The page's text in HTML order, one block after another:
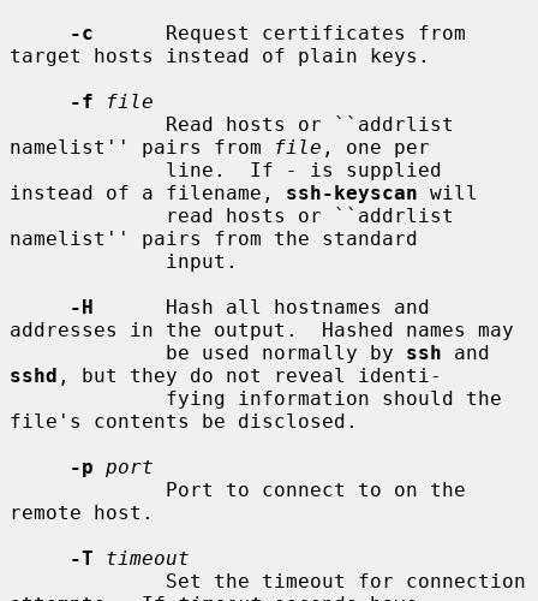
-c
      Request certificates from
target hosts instead of plain keys.
-f
file
namelist'' pairs from
file , one per
             line.  If
-
is supplied
instead of a filename, ssh-keyscan will
namelist'' pairs from the standard
-H
      Hash all hostnames and
addresses in the output.  Hashed names may
             be used normally by
ssh
sshd , but they do not reveal identi-
file's contents be disclosed.
-p port
remote host.
-T
timeout